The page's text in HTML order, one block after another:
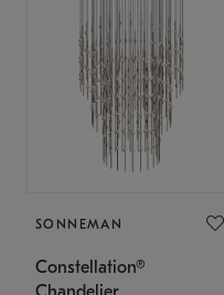
SONNEMAN
Constellation®